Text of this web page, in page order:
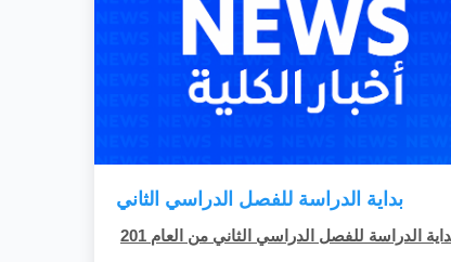
بداية الدراسة للفصل الدراسي الثاني